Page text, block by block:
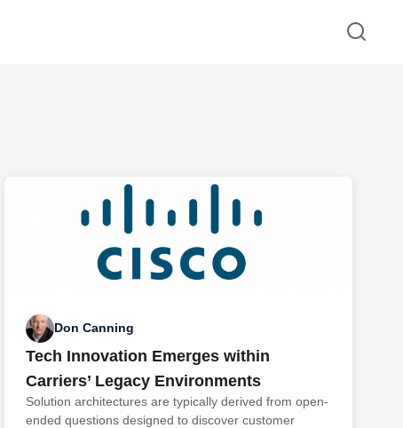
Don Canning
Tech Innovation Emerges within
Carriers’ Legacy Environments
Solution architectures are typically derived from open-
ended questions designed to discover customer